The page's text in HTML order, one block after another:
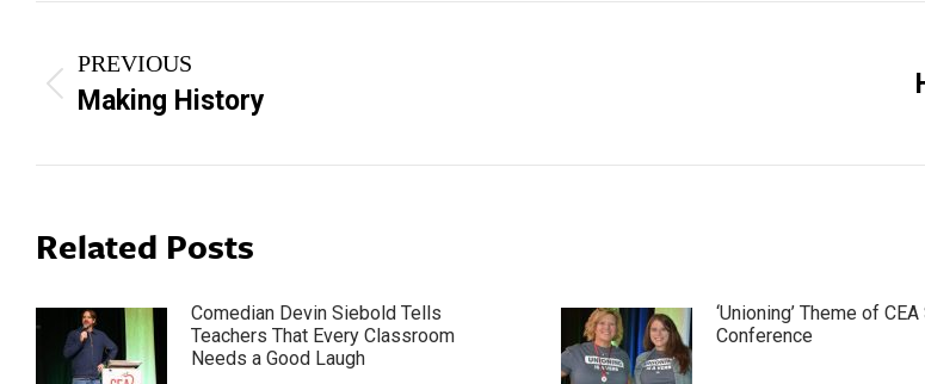
navigation
PREVIOUS
Previous
post:
Making History
Related Posts
Comedian Devin Siebold Tells
Teachers That Every Classroom
Needs a Good Laugh
‘Unioning’ Theme of
Conference